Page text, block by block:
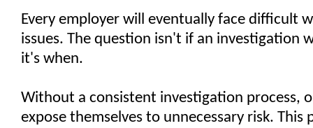
Every employer will eventually face difficult
issues. The question isn't if an investigation
it's when.
Without a consistent investigation process,
expose themselves to unnecessary risk. This